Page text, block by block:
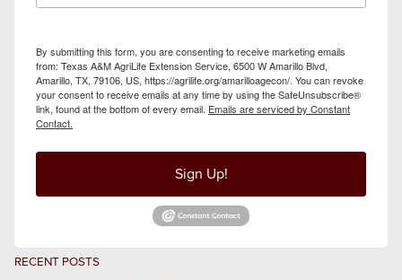
By submitting this form, you are consenting to receive marketing emails
from: Texas A&M AgriLife Extension Service, 6500 W Amarillo Blvd,
Amarillo, TX, 79106, US, https://agrilife.org/amarilloagecon/. You can revoke
your consent to receive emails at any time by using the SafeUnsubscribe®
link, found at the bottom of every email. Emails are serviced by Constant
Contact.
Sign Up!
RECENT POSTS